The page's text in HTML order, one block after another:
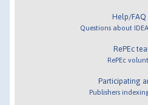
Help/FAQ
Questions about
RePEc
RePEc
Participating
Publishers